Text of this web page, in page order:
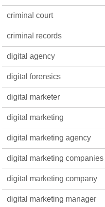
criminal court
criminal records
digital agency
digital forensics
digital marketer
digital marketing
digital marketing agency
digital marketing companies
digital marketing company
digital marketing manager